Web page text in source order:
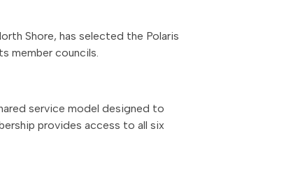
Shore, has selected the Polaris
member councils.
service model designed to
provides access to all six